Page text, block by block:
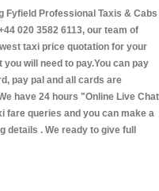
Professional Taxis & Cabs
020 3582 6113, our team of
taxi price quotation for your
will need to pay.You can pay
pay pal and all cards are
have 24 hours "Online Live Chat
fare queries and you can make a
. We ready to give full